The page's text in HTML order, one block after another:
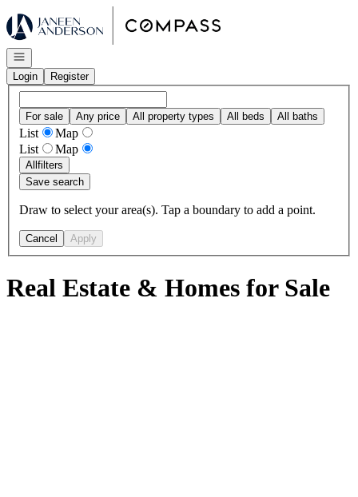
Go to: Homepage
Open navigation
Login
Register
For sale Any price All property types All beds All baths
List
Map
List
Map
Allfilters
Save search
Draw to select your area(s). Tap a boundary to add a point.
Cancel Apply
Real Estate & Homes for Sale